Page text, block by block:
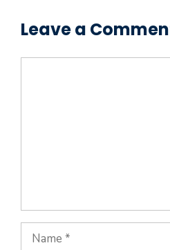
Leave a
Name